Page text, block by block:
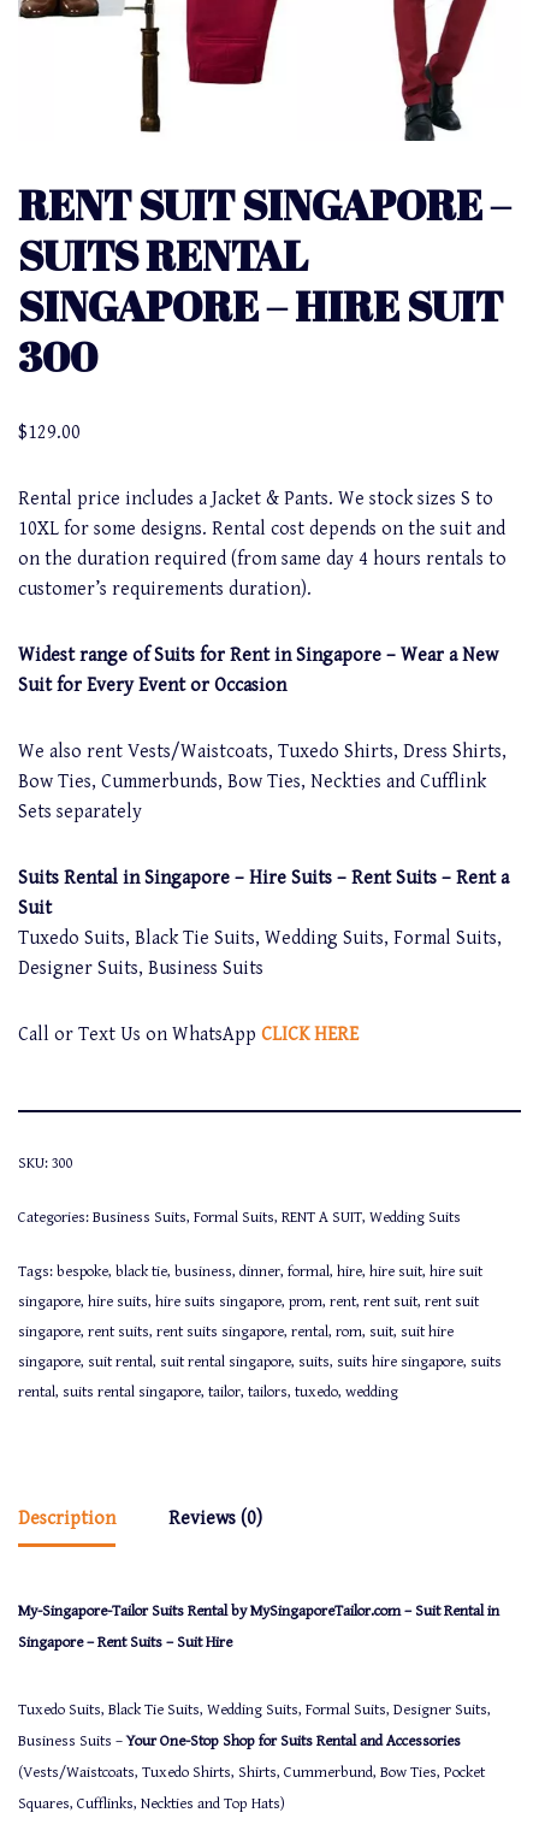
RENT SUIT SINGAPORE –
SUITS RENTAL
SINGAPORE – HIRE SUIT
300
$129.00
Rental price includes a Jacket & Pants. We stock sizes S to
10XL for some designs. Rental cost depends on the suit and
on the duration required (from same day 4 hours rentals to
customer’s requirements duration).
Widest range of Suits for Rent in Singapore – Wear a New
Suit for Every Event or Occasion
We also rent Vests/Waistcoats, Tuxedo Shirts, Dress Shirts,
Bow Ties, Cummerbunds, Bow Ties, Neckties and Cufflink
Sets separately
Suits Rental in Singapore – Hire Suits – Rent Suits – Rent a
Suit
Tuxedo Suits, Black Tie Suits, Wedding Suits, Formal Suits,
Designer Suits, Business Suits
Call or Text Us on WhatsApp CLICK HERE
SKU: 300
Categories: Business Suits, Formal Suits, RENT A SUIT, Wedding Suits
Tags: bespoke, black tie, business, dinner, formal, hire, hire suit, hire suit
singapore, hire suits, hire suits singapore, prom, rent, rent suit, rent suit
singapore, rent suits, rent suits singapore, rental, rom, suit, suit hire
singapore, suit rental, suit rental singapore, suits, suits hire singapore, suits
rental, suits rental singapore, tailor, tailors, tuxedo, wedding
Description Reviews (0)
My-Singapore-Tailor Suits Rental by MySingaporeTailor.com – Suit Rental in
Singapore – Rent Suits – Suit Hire
Tuxedo Suits, Black Tie Suits, Wedding Suits, Formal Suits, Designer Suits,
Business Suits –Your One-Stop Shop for Suits Rental and Accessories
(Vests/Waistcoats, Tuxedo Shirts, Shirts, Cummerbund, Bow Ties, Pocket
Squares, Cufflinks, Neckties and Top Hats)